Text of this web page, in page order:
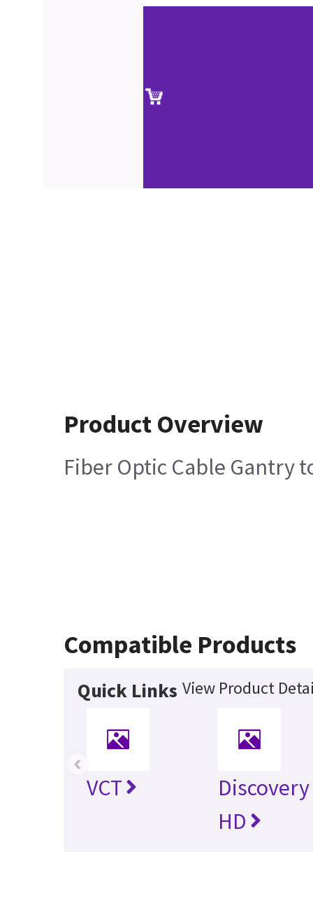
Product Overview
Fiber Optic Cable Gantry
Compatible Products
Quick Links View Product
VCT
HD
‹